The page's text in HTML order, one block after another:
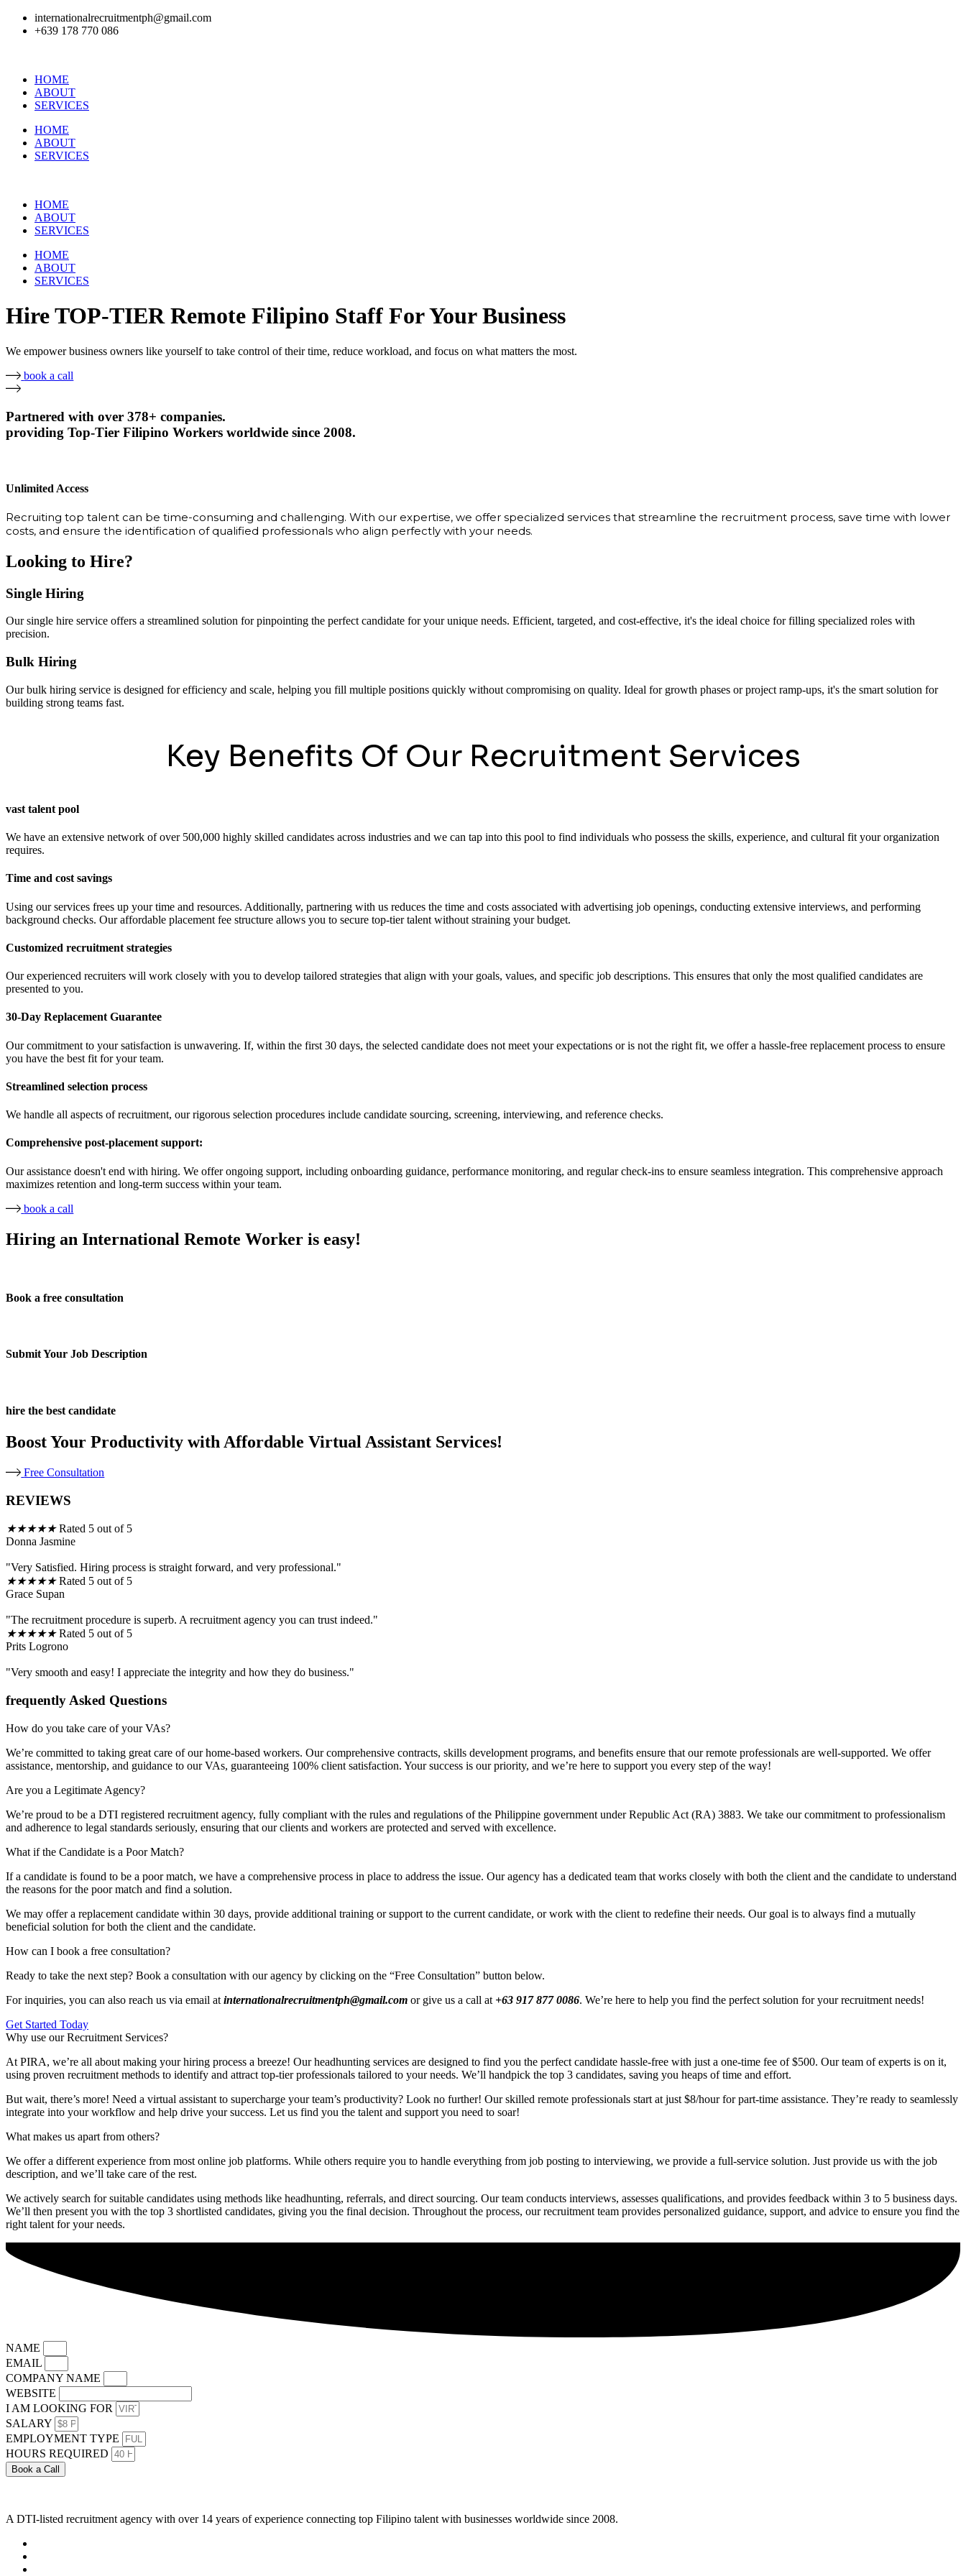
internationalrecruitmentph@gmail.com
+639 178 770 086​
HOME
ABOUT
SERVICES
HOME
ABOUT
SERVICES
HOME
ABOUT
SERVICES
HOME
ABOUT
SERVICES
HireTOP-TIERRemote Filipino Staff For Your Business
We empower business owners like yourself to take control of their time, reduce workload, and focus on what matters the most.
book a call
Partnered with over 378+ companies.
providing Top-Tier Filipino Workers worldwide since 2008.
Unlimited Access
Recruiting top talent can be time-consuming and challenging. With our expertise, we offer specialized services that streamline the recruitment process, save time with lower
costs, and ensure the identification of qualified professionals who align perfectly with your needs.
Looking to Hire?
Single Hiring
Our single hire service offers a streamlined solution for pinpointing the perfect candidate for your unique needs. Efficient, targeted, and cost-effective, it's the ideal choice for filling specialized roles with
precision.
Bulk Hiring
Our bulk hiring service is designed for efficiency and scale, helping you fill multiple positions quickly without compromising on quality. Ideal for growth phases or project ramp-ups, it's the smart solution for
building strong teams fast.
Key Benefits Of Our Recruitment Services
vast talent pool
We have an extensive network of over 500,000 highly skilled candidates across industries and we can tap into this pool to find individuals who possess the skills, experience, and cultural fit your organization
requires.
Time and cost savings
Using our services frees up your time and resources. Additionally, partnering with us reduces the time and costs associated with advertising job openings, conducting extensive interviews, and performing
background checks. Our affordable placement fee structure allows you to secure top-tier talent without straining your budget.
Customized recruitment strategies
Our experienced recruiters will work closely with you to develop tailored strategies that align with your goals, values, and specific job descriptions. This ensures that only the most qualified candidates are
presented to you.
30-Day Replacement Guarantee
Our commitment to your satisfaction is unwavering. If, within the first 30 days, the selected candidate does not meet your expectations or is not the right fit, we offer a hassle-free replacement process to ensure
you have the best fit for your team.
Streamlined selection process
We handle all aspects of recruitment, our rigorous selection procedures include candidate sourcing, screening, interviewing, and reference checks.
Comprehensive post-placement support:
Our assistance doesn't end with hiring. We offer ongoing support, including onboarding guidance, performance monitoring, and regular check-ins to ensure seamless integration. This comprehensive approach
maximizes retention and long-term success within your team.
book a call
Hiring an International Remote Worker is easy!
Book a free consultation
Submit Your Job Description
hire the best candidate
Boost Your Productivity with Affordable Virtual Assistant Services!
Free Consultation
REVIEWS
★★★★★ Rated 5 out of 5
Donna Jasmine
"Very Satisfied. Hiring process is straight forward, and very professional."
★★★★★ Rated 5 out of 5
Grace Supan
"The recruitment procedure is superb. A recruitment agency you can trust indeed."
★★★★★ Rated 5 out of 5
Prits Logrono
"Very smooth and easy! I appreciate the integrity and how they do business."
frequently Asked Questions
How do you take care of your VAs?
We’re committed to taking great care of our home-based workers. Our comprehensive contracts, skills development programs, and benefits ensure that our remote professionals are well-supported. We offer
assistance, mentorship, and guidance to our VAs, guaranteeing 100% client satisfaction. Your success is our priority, and we’re here to support you every step of the way!
Are you a Legitimate Agency?
We’re proud to be a DTI registered recruitment agency, fully compliant with the rules and regulations of the Philippine government under Republic Act (RA) 3883. We take our commitment to professionalism
and adherence to legal standards seriously, ensuring that our clients and workers are protected and served with excellence.
What if the Candidate is a Poor Match?
If a candidate is found to be a poor match, we have a comprehensive process in place to address the issue. Our agency has a dedicated team that works closely with both the client and the candidate to understand
the reasons for the poor match and find a solution.
We may offer a replacement candidate within 30 days, provide additional training or support to the current candidate, or work with the client to redefine their needs. Our goal is to always find a mutually
beneficial solution for both the client and the candidate.
How can I book a free consultation?
Ready to take the next step? Book a consultation with our agency by clicking on the “Free Consultation” button below.
For inquiries, you can also reach us via email at internationalrecruitmentph@gmail.com or give us a call at +63 917 877 0086. We’re here to help you find the perfect solution for your recruitment needs!
Get Started Today
Why use our Recruitment Services?
At PIRA, we’re all about making your hiring process a breeze! Our headhunting services are designed to find you the perfect candidate hassle-free with just a one-time fee of $500. Our team of experts is on it,
using proven recruitment methods to identify and attract top-tier professionals tailored to your needs. We’ll handpick the top 3 candidates, saving you heaps of time and effort.
But wait, there’s more! Need a virtual assistant to supercharge your team’s productivity? Look no further! Our skilled remote professionals start at just $8/hour for part-time assistance. They’re ready to seamlessly
integrate into your workflow and help drive your success. Let us find you the talent and support you need to soar!
What makes us apart from others?
We offer a different experience from most online job platforms. While others require you to handle everything from job posting to interviewing, we provide a full-service solution. Just provide us with the job
description, and we’ll take care of the rest.
We actively search for suitable candidates using methods like headhunting, referrals, and direct sourcing. Our team conducts interviews, assesses qualifications, and provides feedback within 3 to 5 business days.
We’ll then present you with the top 3 shortlisted candidates, giving you the final decision. Throughout the process, our recruitment team provides personalized guidance, support, and advice to ensure you find the
right talent for your needs.
NAME
EMAIL
COMPANY NAME
WEBSITE
I AM LOOKING FOR
SALARY
EMPLOYMENT TYPE
HOURS REQUIRED
Book a Call
A DTI-listed recruitment agency with over 14 years of experience connecting top Filipino talent with businesses worldwide since 2008.